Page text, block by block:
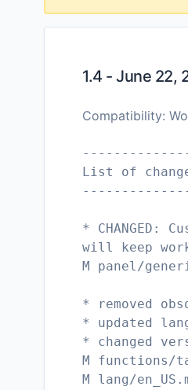
1.4 - June 22,
Compatibility:
List of
*
will keep
M panel/
* removed
* updated
* changed
M functions/
M lang/